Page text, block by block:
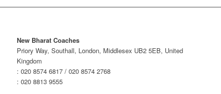
New Bharat Coaches
Priory Way, Southall, London, Middlesex UB2 5EB, United
Kingdom
: 020 8574 6817 / 020 8574 2768
: 020 8813 9555